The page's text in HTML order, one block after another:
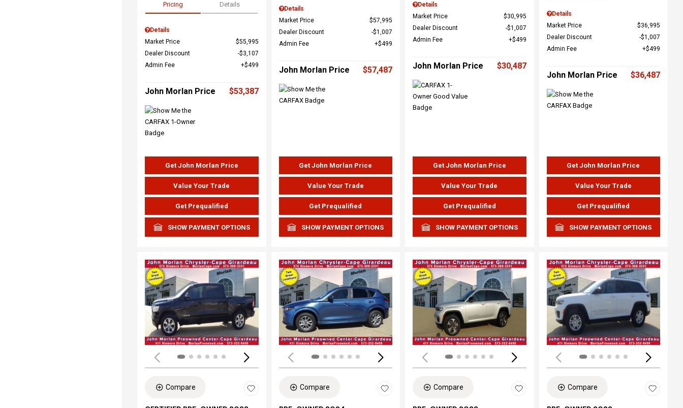
Pricing Details
Details
Market Price
$55,995
Dealer Discount
$3,107
Admin Fee
$499
John Morlan Price $53,387
Get John Morlan Price
Value Your Trade
Get Prequalified
SHOW PAYMENT OPTIONS
Details
Market Price
$57,995
Dealer Discount
$1,007
Admin Fee
$499
John Morlan Price $57,487
Get John Morlan Price
Value Your Trade
Get Prequalified
SHOW PAYMENT OPTIONS
Details
Market Price
$30,995
Dealer Discount
$1,007
Admin Fee
$499
John Morlan Price $30,487
Get John Morlan Price
Value Your Trade
Get Prequalified
SHOW PAYMENT OPTIONS
Details
Market Price
$36,995
Dealer Discount
$1,007
Admin Fee
$499
John Morlan Price $36,487
Get John Morlan Price
Value Your Trade
Get Prequalified
SHOW PAYMENT OPTIONS
Loading...
Compare
Loading...
Compare
Loading...
Compare Compare